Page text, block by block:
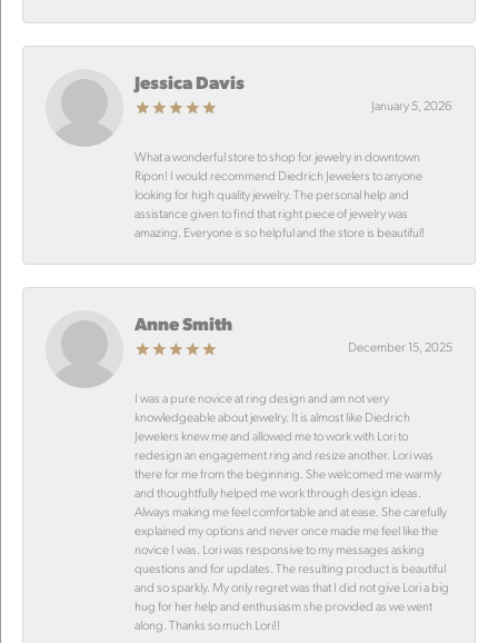
Jessica Davis
January 5, 2026
What a wonderful store to shop for jewelry in downtown
Ripon! I would recommend Diedrich Jewelers to anyone
looking for high quality jewelry. The personal help and
assistance given to find that right piece of jewelry was
amazing. Everyone is so helpful and the store is beautiful!
Anne Smith
December 15, 2025
I was a pure novice at ring design and am not very
knowledgeable about jewelry. It is almost like Diedrich
Jewelers knew me and allowed me to work with Lori to
redesign an engagement ring and resize another. Lori was
there for me from the beginning. She welcomed me warmly
and thoughtfully helped me work through design ideas.
Always making me feel comfortable and at ease. She carefully
explained my options and never once made me feel like the
novice I was. Lori was responsive to my messages asking
questions and for updates. The resulting product is beautiful
and so sparkly. My only regret was that I did not give Lori a big
hug for her help and enthusiasm she provided as we went
along. Thanks so much Lori!!